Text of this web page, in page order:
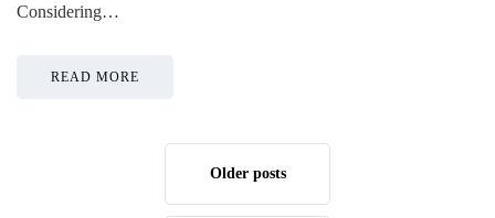
Considering…
READ MORE
Older posts